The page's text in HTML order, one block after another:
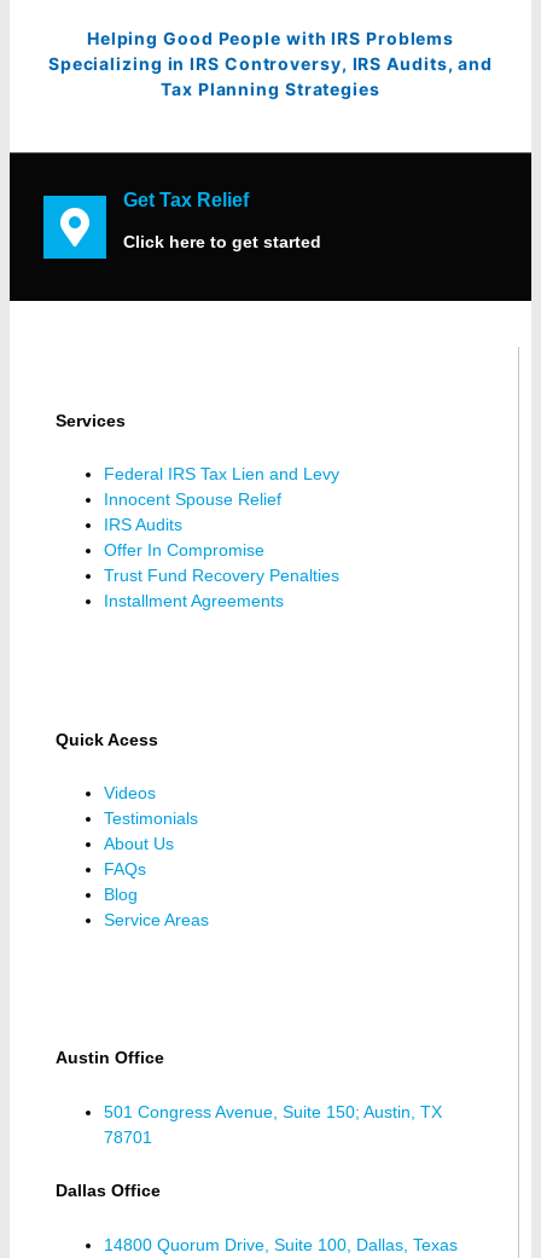
Helping Good People with IRS Problems
Specializing in IRS Controversy, IRS Audits, and
Tax Planning Strategies
Get Tax Relief
Click here to get started
Services
Federal IRS Tax Lien and Levy
Innocent Spouse Relief
IRS Audits
Offer In Compromise
Trust Fund Recovery Penalties
Installment Agreements
Quick Acess
Videos
Testimonials
About Us
FAQs
Blog
Service Areas
Austin Office
501 Congress Avenue, Suite 150; Austin, TX
78701
Dallas Office
14800 Quorum Drive, Suite 100, Dallas, Texas